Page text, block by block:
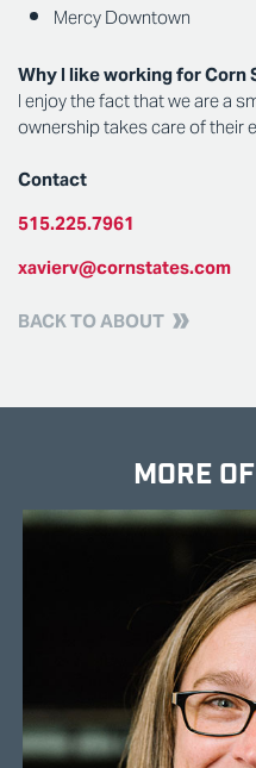
Mercy Downtown
Why I like working for Corn
I enjoy the fact that we are a
ownership takes care of their
Contact
515.225.7961
xavierv@cornstates.com
BACK TO ABOUT
MORE